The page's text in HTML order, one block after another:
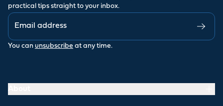
practical tips straight to your inbox.
You can unsubscribe at any time.